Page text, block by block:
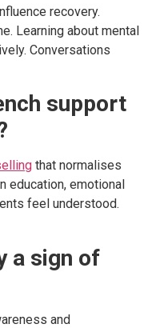
recovery.
Learning about mental
Conversations
support
that normalises
education, emotional
feel understood.
a sign of
and